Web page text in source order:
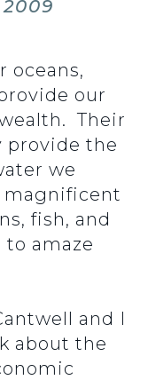
oceans,
our
Their
provide the
we
magnificent
fish, and
to amaze
and I
about the